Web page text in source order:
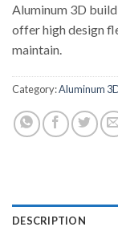
Aluminum 3D
offer high design
maintain.
Category:Aluminum
DESCRIPTION